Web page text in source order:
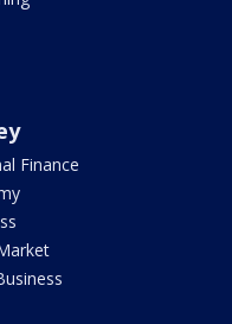
Finance